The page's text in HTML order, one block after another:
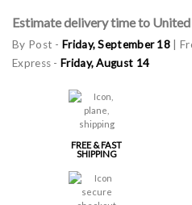
Estimate delivery time to United
By Post - Friday, September 18 |
Express - Friday, August 14
FREE & FAST
SHIPPING